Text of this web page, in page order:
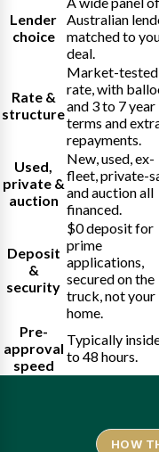
Lender
choice
Australian
matched to
deal.
Rate &
structure
Market-tested
rate, with
and 3 to 7 year
terms and
repayments.
Used,
private &
auction
New, used, ex-
fleet, private-
and auction all
financed.
Deposit
&
security
$0 deposit for
prime
applications,
secured on the
truck, not your
home.
Pre-
approval
speed
Typically
to 48 hours.
HOW